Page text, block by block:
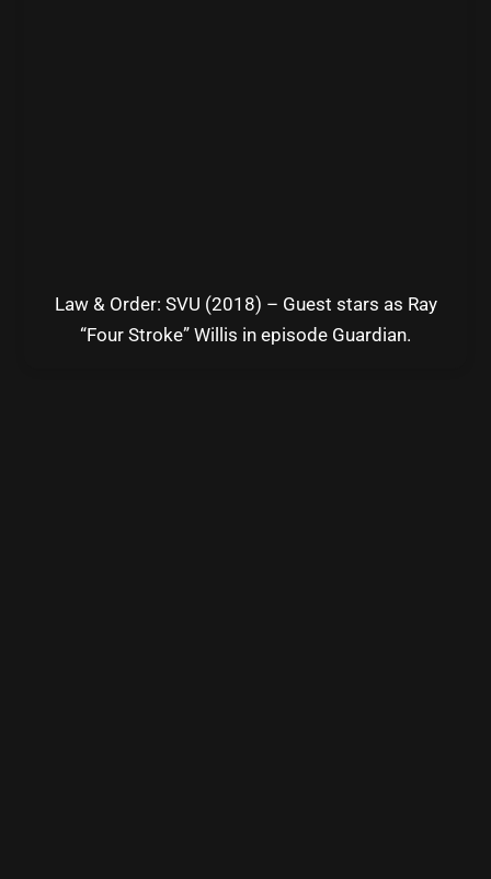
Law & Order: SVU (2018) – Guest stars as Ray
“Four Stroke” Willis in episode Guardian.